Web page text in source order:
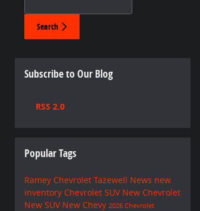
Search
Subscribe to Our Blog
RSS 2.0
Popular Tags
Ramey Chevrolet Tazewell News new
inventory Chevrolet SUV New Chevrolet
New SUV New Chevy 2026 Chevrolet